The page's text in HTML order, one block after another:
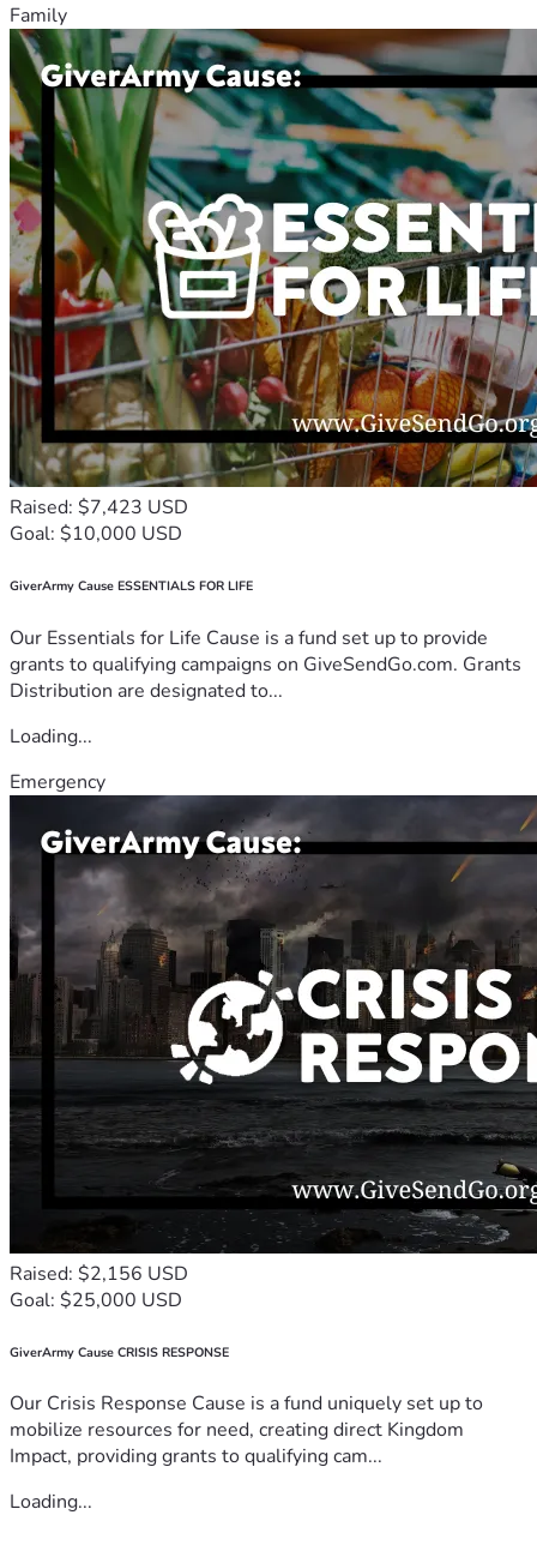
Family
Raised: $7,423 USD
Goal: $10,000 USD
GiverArmy Cause ESSENTIALS FOR LIFE
Our Essentials for Life Cause is a fund set up to provide
grants to qualifying campaigns on GiveSendGo.com. Grants
Distribution are designated to...
Loading...
Emergency
Raised: $2,156 USD
Goal: $25,000 USD
GiverArmy Cause CRISIS RESPONSE
Our Crisis Response Cause is a fund uniquely set up to
mobilize resources for need, creating direct Kingdom
Impact, providing grants to qualifying cam...
Loading...